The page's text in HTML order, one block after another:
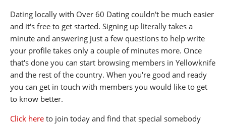
Dating locally with Over 60 Dating couldn't be much easier
and it's free to get started. Signing up literally takes a
minute and answering just a few questions to help write
your profile takes only a couple of minutes more. Once
that's done you can start browsing members in Yellowknife
and the rest of the country. When you're good and ready
you can get in touch with members you would like to get
to know better.
Click here to join today and find that special somebody